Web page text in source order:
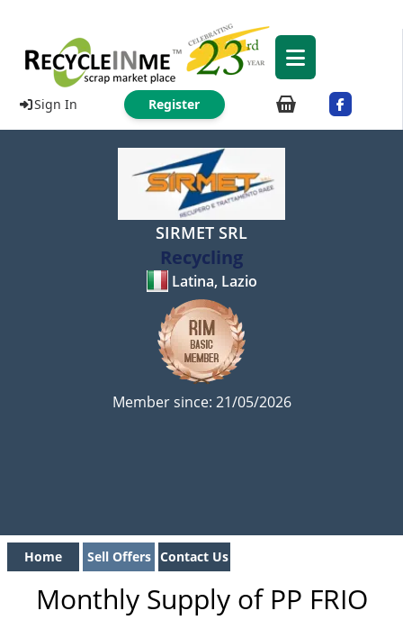
Sign In Register
SIRMET SRL
Recycling
Latina, Lazio
Member since: 21/05/2026
Home Sell Offers Contact Us
Monthly Supply of PP FRIO